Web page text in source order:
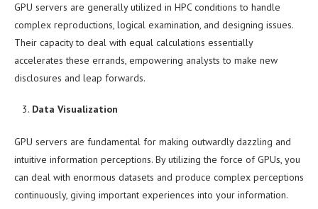
GPU servers are generally utilized in HPC conditions to handle
complex reproductions, logical examination, and designing issues.
Their capacity to deal with equal calculations essentially
accelerates these errands, empowering analysts to make new
disclosures and leap forwards.
Data Visualization
GPU servers are fundamental for making outwardly dazzling and
intuitive information perceptions. By utilizing the force of GPUs, you
can deal with enormous datasets and produce complex perceptions
continuously, giving important experiences into your information.